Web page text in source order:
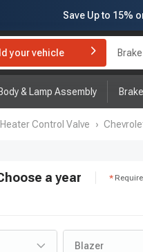
Save Up to 15%
Subscribe to
your vehicle
Body & Lamp Assembly
Heater Control Valve ›
a year
Blazer